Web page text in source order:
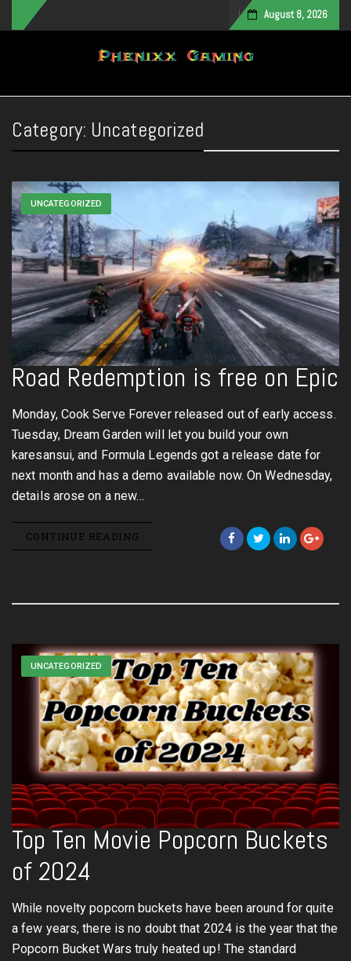
August 8, 2026
Toggle navigation
Category: Uncategorized
UNCATEGORIZED
Road Redemption is free on Epic
Monday, Cook Serve Forever released out of early access.
Tuesday, Dream Garden will let you build your own
karesansui, and Formula Legends got a release date for
next month and has a demo available now. On Wednesday,
details arose on a new…
CONTINUE READING
UNCATEGORIZED
Top Ten Movie Popcorn Buckets
of 2024
While novelty popcorn buckets have been around for quite
a few years, there is no doubt that 2024 is the year that the
Popcorn Bucket Wars truly heated up! The standard